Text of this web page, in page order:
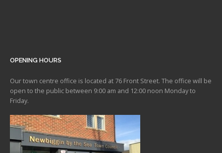
OPENING HOURS
Our town centre office is located at 76 Front Street. The office will be
open to the public between 9:00 am and 12:00 noon Monday to
Friday.